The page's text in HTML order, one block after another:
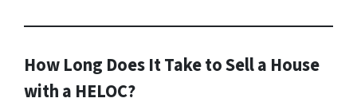
How Long Does It Take to Sell a House
with a HELOC?